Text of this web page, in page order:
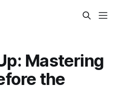
Mastering
the